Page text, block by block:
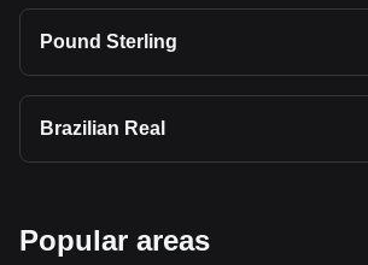
Pound Sterling
Brazilian Real
Popular areas